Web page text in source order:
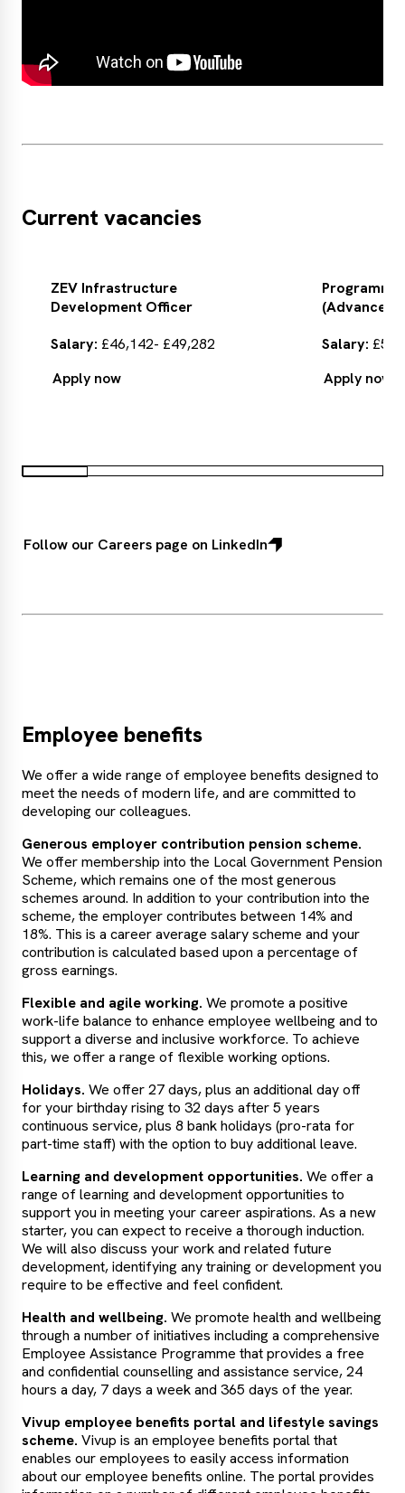
Current vacancies
ZEV Infrastructure
Development Officer
Salary: £46,142- £49,282
Apply now
Apply
(Advanced
Salary:
Apply now
Apply
Follow our Careers page on LinkedIn
Employee benefits
We offer a wide range of employee benefits designed to
meet the needs of modern life, and are committed to
developing our colleagues.
Generous employer contribution pension scheme.
We offer membership into the Local Government Pension
Scheme, which remains one of the most generous
schemes around. In addition to your contribution into the
scheme, the employer contributes between 14% and
18%. This is a career average salary scheme and your
contribution is calculated based upon a percentage of
gross earnings.
Flexible and agile working. We promote a positive
work-life balance to enhance employee wellbeing and to
support a diverse and inclusive workforce. To achieve
this, we offer a range of flexible working options.
Holidays. We offer 27 days, plus an additional day off
for your birthday rising to 32 days after 5 years
continuous service, plus 8 bank holidays (pro-rata for
part-time staff) with the option to buy additional leave.
Learning and development opportunities. We offer a
range of learning and development opportunities to
support you in meeting your career aspirations. As a new
starter, you can expect to receive a thorough induction.
We will also discuss your work and related future
development, identifying any training or development you
require to be effective and feel confident.
Health and wellbeing. We promote health and wellbeing
through a number of initiatives including a comprehensive
Employee Assistance Programme that provides a free
and confidential counselling and assistance service, 24
hours a day, 7 days a week and 365 days of the year.
Vivup employee benefits portal and lifestyle savings
scheme. Vivup is an employee benefits portal that
enables our employees to easily access information
about our employee benefits online. The portal provides